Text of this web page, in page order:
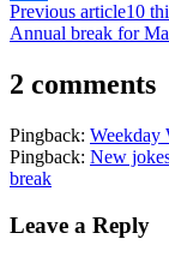
Share
Previous article10
Annual break for
2 comments
Pingback: Weekday
Pingback: New
break
Leave a Reply